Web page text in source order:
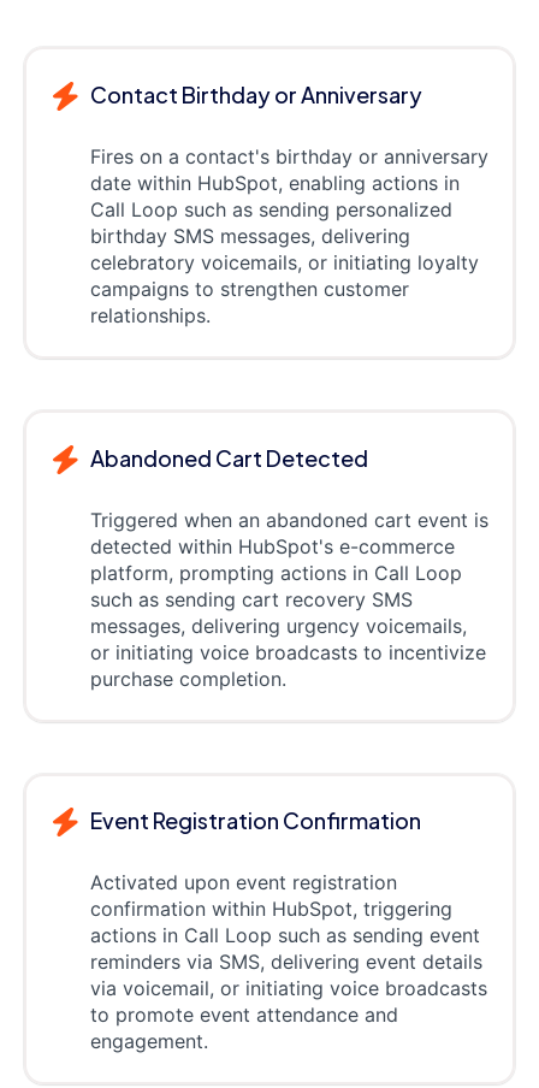
Contact Birthday or Anniversary
Fires on a contact's birthday or anniversary
date within HubSpot, enabling actions in
Call Loop such as sending personalized
birthday SMS messages, delivering
celebratory voicemails, or initiating loyalty
campaigns to strengthen customer
relationships.
Abandoned Cart Detected
Triggered when an abandoned cart event is
detected within HubSpot's e-commerce
platform, prompting actions in Call Loop
such as sending cart recovery SMS
messages, delivering urgency voicemails,
or initiating voice broadcasts to incentivize
purchase completion.
Event Registration Confirmation
Activated upon event registration
confirmation within HubSpot, triggering
actions in Call Loop such as sending event
reminders via SMS, delivering event details
via voicemail, or initiating voice broadcasts
to promote event attendance and
engagement.